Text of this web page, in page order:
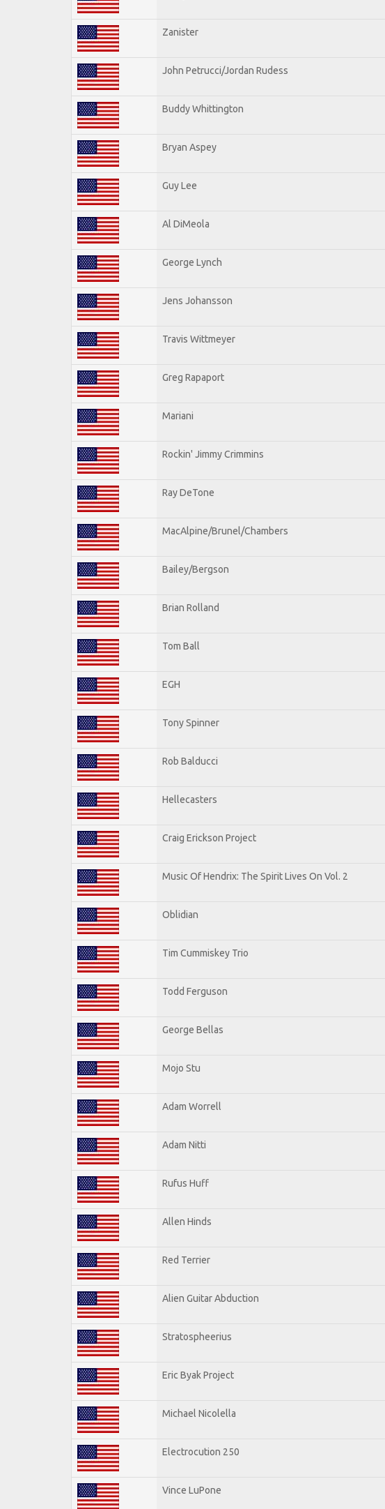
Zanister
John Petrucci/Jordan Rudess
Buddy Whittington
Bryan Aspey
Guy Lee
Al DiMeola
George Lynch
Jens Johansson
Travis Wittmeyer
Greg Rapaport
Mariani
Rockin' Jimmy Crimmins
Ray DeTone
MacAlpine/Brunel/Chambers
Bailey/Bergson
Brian Rolland
Tom Ball
EGH
Tony Spinner
Rob Balducci
Hellecasters
Craig Erickson Project
Music Of Hendrix: The Spirit Lives On Vol. 2
Oblidian
Tim Cummiskey Trio
Todd Ferguson
George Bellas
Mojo Stu
Adam Worrell
Adam Nitti
Rufus Huff
Allen Hinds
Red Terrier
Alien Guitar Abduction
Stratospheerius
Eric Byak Project
Michael Nicolella
Electrocution 250
Vince LuPone